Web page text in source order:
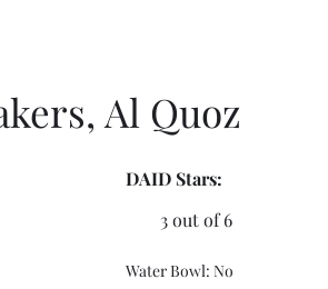
Al Quoz
DAID Stars:
3 out of 6
Water Bowl: No